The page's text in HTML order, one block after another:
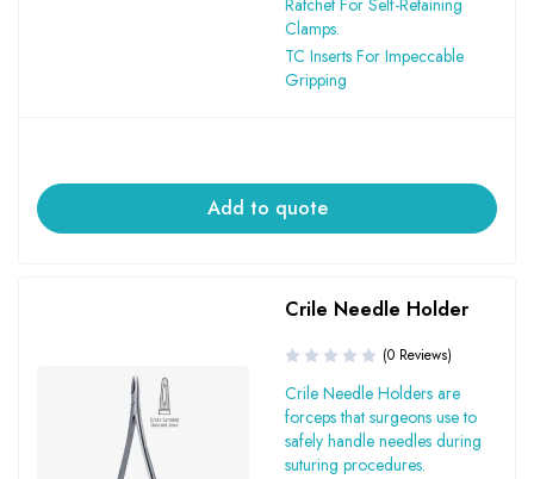
Ratchet For Self-Retaining
Clamps.
TC Inserts For Impeccable
Gripping
Add to quote
Crile Needle Holder
(0 Reviews)
Crile Needle Holders are
forceps that surgeons use to
safely handle needles during
suturing procedures.